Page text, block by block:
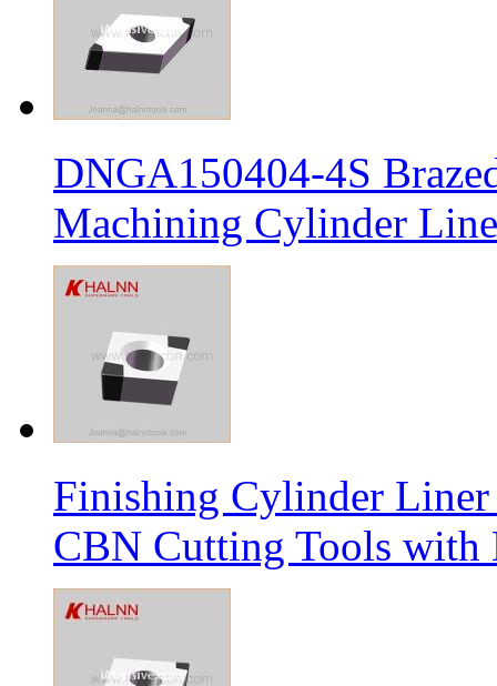
DNGA150404-4S
Machining Cylinder
Finishing Cylinder
CBN Cutting Tools with